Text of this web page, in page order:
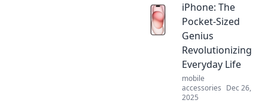
adventures with
your iPhone.
Unlock creative
apps and hacks to
transform
boredom into
excitement!
iPhone: The
Pocket-Sized
Genius
Revolutionizing
Everyday Life
mobile
accessories Dec 26,
2025